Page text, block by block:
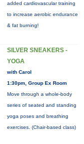
added cardiovascular training
to increase aerobic endurance
& fat burning!
SILVER SNEAKERS -
YOGA
with Carol
1:30pm, Group Ex Room
Move through a whole-body
series of seated and standing
yoga poses and breathing
exercises. (Chair-based class)